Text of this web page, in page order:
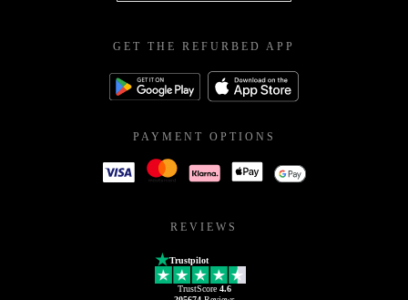
GET THE REFURBED APP
PAYMENT OPTIONS
REVIEWS
Trustpilot
TrustScore 4.6